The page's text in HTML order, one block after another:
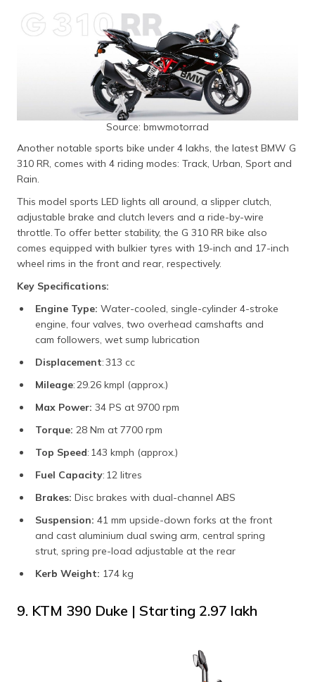
Source: bmwmotorrad
Another notable sports bike under 4 lakhs, the latest BMW G
310 RR, comes with 4 riding modes: Track, Urban, Sport and
Rain.
This model sports LED lights all around, a slipper clutch,
adjustable brake and clutch levers and a ride-by-wire
throttle. To offer better stability, the G 310 RR bike also
comes equipped with bulkier tyres with 19-inch and 17-inch
wheel rims in the front and rear, respectively.
Key Specifications:
Engine Type: Water-cooled, single-cylinder 4-stroke
engine, four valves, two overhead camshafts and
cam followers, wet sump lubrication
Displacement: 313 cc
Mileage: 29.26 kmpl (approx.)
Max Power: 34 PS at 9700 rpm
Torque: 28 Nm at 7700 rpm
Top Speed: 143 kmph (approx.)
Fuel Capacity: 12 litres
Brakes: Disc brakes with dual-channel ABS
Suspension: 41 mm upside-down forks at the front
and cast aluminium dual swing arm, central spring
strut, spring pre-load adjustable at the rear
Kerb Weight: 174 kg
9. KTM 390 Duke | Starting ₹2.97 lakh